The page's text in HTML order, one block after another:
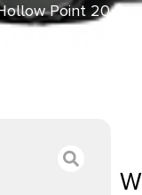
Point 20 Per